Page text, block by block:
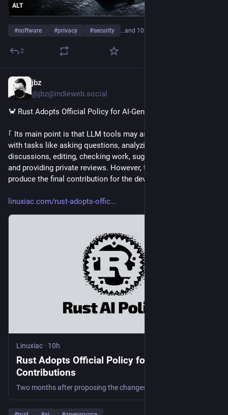
ALT
#software #privacy #security …and 10 more
2
jbz
@jbz@indieweb.social
🦀 Rust Adopts Official Policy for AI-Generated Contributions
｢ Its main point is that LLM tools may assist contributors
with tasks like asking questions, analyzing code, summarizing
discussions, editing, checking work, suggesting approaches,
and providing private reviews. However, they should not
produce the final contribution for the developer ｣
linuxiac.com/rust-adopts-offic
Linuxiac · 10h
Rust Adopts Official Policy for AI-Generated
Contributions